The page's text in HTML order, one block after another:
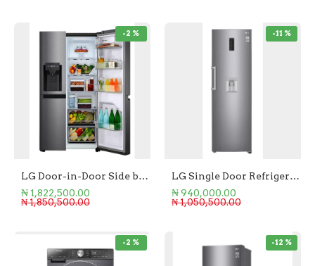
-2 %
LG Door-in-Door Side by Side Refrigerator 674L
₦ 1,822,500.00
₦ 1,850,500.00
-11 %
LG Single Door Refrigerator 411L
₦ 940,000.00
₦ 1,050,500.00
-2 % -12 %